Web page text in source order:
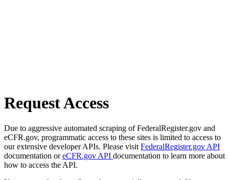
Request Access
Due to aggressive automated scraping of FederalRegister.gov and
eCFR.gov, programmatic access to these sites is limited to access to
our extensive developer APIs. Please visit FederalRegister.gov API
documentation oreCFR.gov API documentation to learn more about
how to access the API.